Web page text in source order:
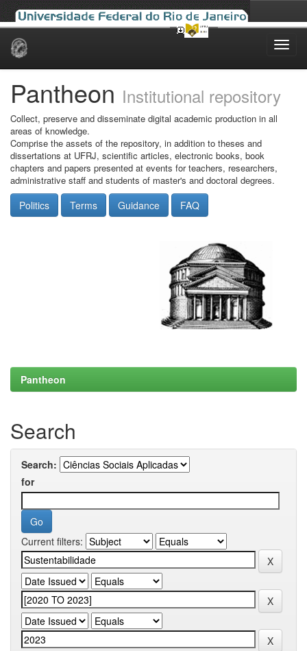
Skip
Pantheon Institutional repository
Collect, preserve and disseminate digital academic production in all
areas of knowledge.
Comprise the assets of the repository, in addition to theses and
dissertations at UFRJ, scientific articles, electronic books, book
chapters and papers presented at events for teachers, researchers,
administrative staff and students of master's and doctoral degrees.
Politics Terms Guidance FAQ
Pantheon
Search
Search:
for
Current filters: